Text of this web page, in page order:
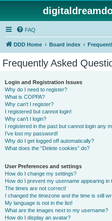
FAQ
DDD Home Board index
Frequently Asked
Login and Registration Issues
Why do I need to register?
What is COPPA?
Why can’t I register?
I registered but cannot login!
Why can’t I login?
I registered in the past but cannot login any
I’ve lost my password!
Why do I get logged off automatically?
What does the “Delete cookies” do?
User Preferences and settings
How do I change my settings?
How do I prevent my username appearing in
The times are not correct!
I changed the timezone and the time is still
My language is not in the list!
What are the images next to my username?
How do I display an avatar?